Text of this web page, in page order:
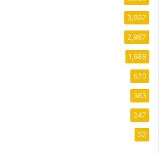
3,037
2,987
1,688
670
363
247
32